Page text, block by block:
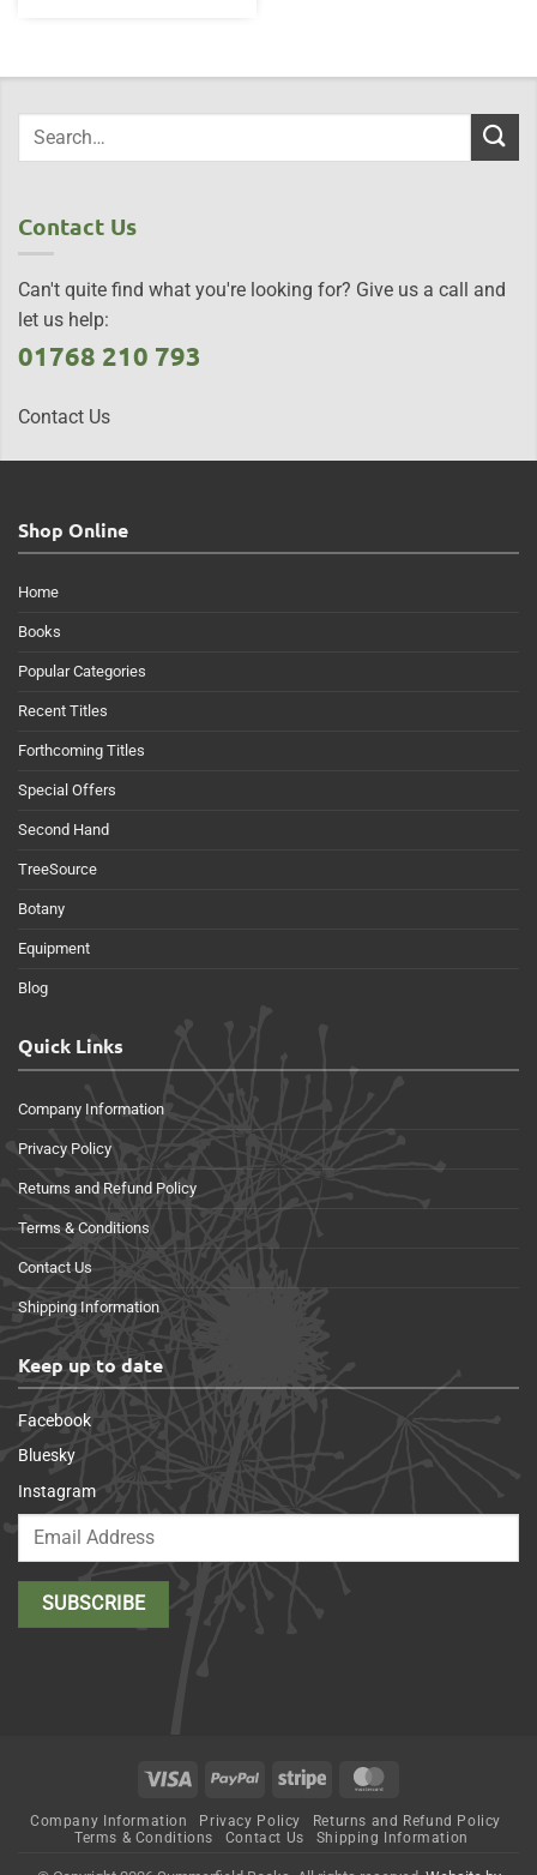
Contact Us
Can't quite find what you're looking for? Give us a call and
let us help:
01768 210 793
Contact Us
Shop Online
Home
Books
Popular Categories
Recent Titles
Forthcoming Titles
Special Offers
Second Hand
TreeSource
Botany
Equipment
Blog
Quick Links
Company Information
Privacy Policy
Returns and Refund Policy
Terms & Conditions
Contact Us
Shipping Information
Keep up to date
Facebook
Bluesky
Instagram
Visa PayPal Stripe
Company Information Privacy Policy
Returns and Refund Policy
Terms & Conditions
Contact Us Shipping Information